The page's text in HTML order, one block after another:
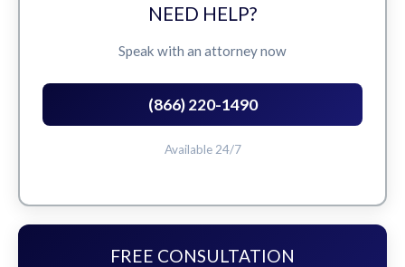
NEED HELP?
Speak with an attorney now
(866) 220-1490
Available 24/7
FREE CONSULTATION